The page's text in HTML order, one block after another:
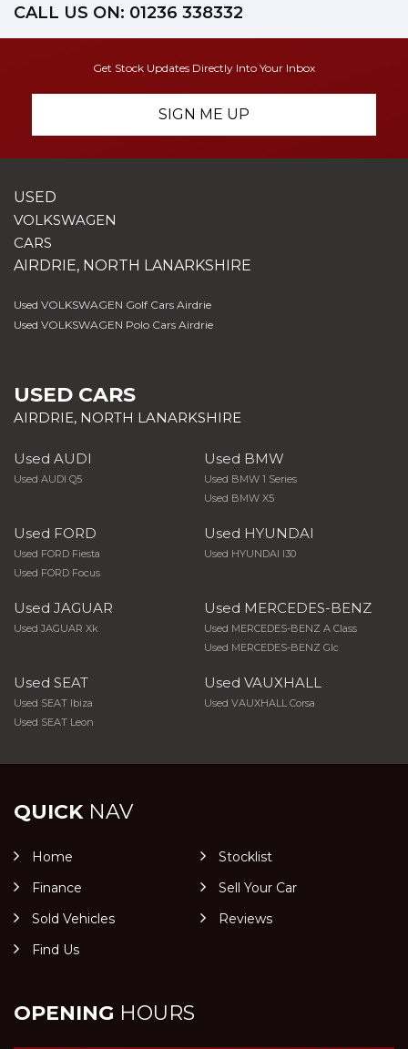
CALL US ON: 01236 338332
Get Stock Updates Directly Into Your Inbox
SIGN ME UP
USED
VOLKSWAGEN
CARS
AIRDRIE, NORTH LANARKSHIRE
Used VOLKSWAGEN Golf Cars Airdrie
Used VOLKSWAGEN Polo Cars Airdrie
USED CARS
AIRDRIE, NORTH LANARKSHIRE
Used AUDI
Used AUDI Q5
Used BMW
Used BMW 1 Series
Used BMW X5
Used FORD
Used FORD Fiesta
Used FORD Focus
Used HYUNDAI
Used HYUNDAI I30
Used JAGUAR
Used JAGUAR Xk
Used MERCEDES-BENZ
Used MERCEDES-BENZ A Class
Used MERCEDES-BENZ Glc
Used SEAT
Used SEAT Ibiza
Used SEAT Leon
Used VAUXHALL
Used VAUXHALL Corsa
QUICKNAV
Home
Stocklist
Finance
Sell Your Car
Sold Vehicles
Reviews
Find Us
OPENING HOURS